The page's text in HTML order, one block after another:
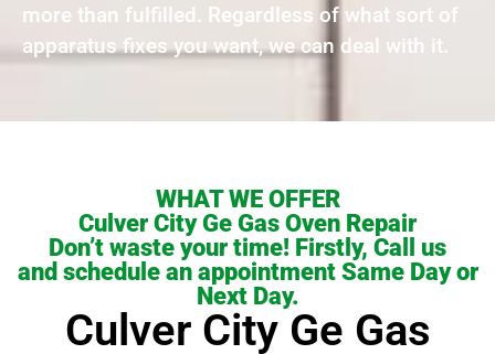
more than fulfilled. Regardless of what sort of
apparatus fixes you want, we can deal with it.
WHAT WE OFFER
Culver City Ge Gas Oven Repair
Don’t waste your time! Firstly, Call us
and schedule an appointment Same Day or
Next Day.
Culver City Ge Gas